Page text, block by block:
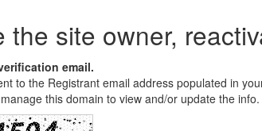
the site owner,
email.
to the Registrant email address populated in
this domain to view and/or update the info.